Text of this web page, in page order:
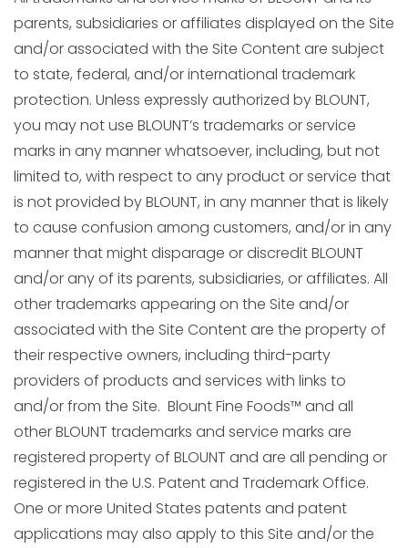
parents, subsidiaries or affiliates displayed on the Site
and/or associated with the Site Content are subject
to state, federal, and/or international trademark
protection. Unless expressly authorized by BLOUNT,
you may not use BLOUNT’s trademarks or service
marks in any manner whatsoever, including, but not
limited to, with respect to any product or service that
is not provided by BLOUNT, in any manner that is likely
to cause confusion among customers, and/or in any
manner that might disparage or discredit BLOUNT
and/or any of its parents, subsidiaries, or affiliates. All
other trademarks appearing on the Site and/or
associated with the Site Content are the property of
their respective owners, including third-party
providers of products and services with links to
and/or from the Site. Blount Fine Foods™ and all
other BLOUNT trademarks and service marks are
registered property of BLOUNT and are all pending or
registered in the U.S. Patent and Trademark Office.
One or more United States patents and patent
applications may also apply to this Site and/or the